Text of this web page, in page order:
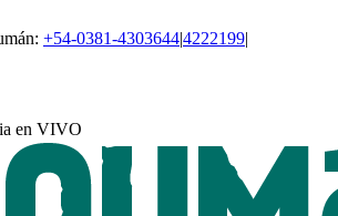
+54-0381-4303644|4222199|
en VIVO